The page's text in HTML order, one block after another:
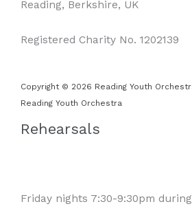
Reading, Berkshire, UK
Registered Charity No. 1202139
Copyright © 2026 Reading Youth
Reading Youth Orchestra
Rehearsals
Friday nights 7:30-9:30pm